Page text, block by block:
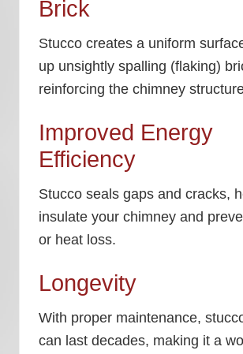
Brick
Stucco creates a uniform
up unsightly spalling (flaking)
reinforcing the chimney
Improved Energy
Efficiency
Stucco seals gaps and cracks,
insulate your chimney and
or heat loss.
Longevity
With proper maintenance,
can last decades, making it a